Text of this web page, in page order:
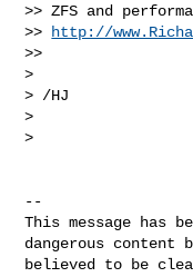
>> ZFS and
>>
http://
>>
>
> /HJ
>
>
--
This message has
dangerous content
believed to be